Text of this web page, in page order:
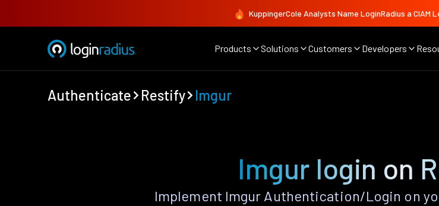
KuppingerCole Analysts Name LoginRadius a CIAM
Products Solutions Customers Developers
Authenticate Restify Imgur
Imgur login on
Implement Imgur Authentication/Login on